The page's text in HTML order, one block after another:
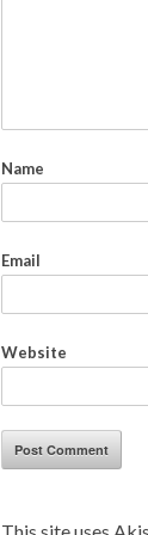
Name
Email
Website